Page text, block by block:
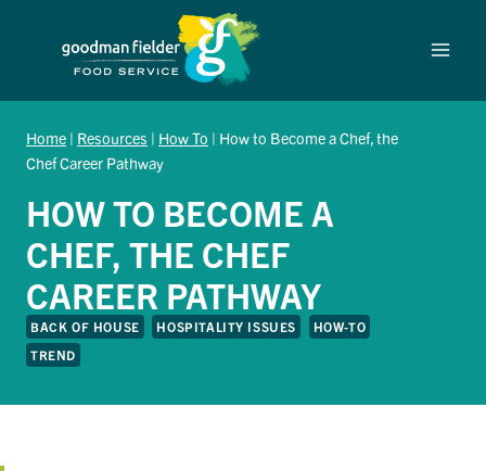
Home | Resources | How To | How to Become a Chef, the
Chef Career Pathway
HOW TO BECOME A
CHEF, THE CHEF
CAREER PATHWAY
BACK OF HOUSE HOSPITALITY ISSUES
HOW-TO
TREND